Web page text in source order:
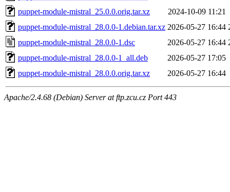
puppet-module-mistral_25.0.0.orig.tar.xz
2024-10-09 11:21
puppet-module-mistral_28.0.0-1.debian.tar.xz 2026-05-27 16:44
puppet-module-mistral_28.0.0-1.dsc
2026-05-27 16:44
puppet-module-mistral_28.0.0-1_all.deb
2026-05-27 17:05
puppet-module-mistral_28.0.0.orig.tar.xz
2026-05-27 16:44
Apache/2.4.68 (Debian) Server at ftp.zcu.cz Port 443